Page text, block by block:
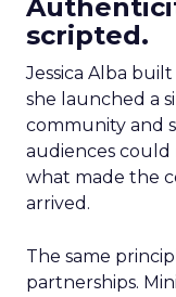
scripted.
Jessica Alba
she launched a
community and
audiences
what made the
arrived.
The same
partnerships.